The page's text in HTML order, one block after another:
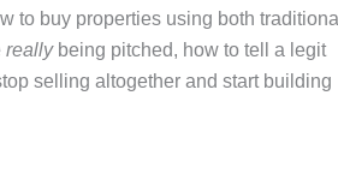
to buy properties using both traditional
reallybeing pitched, how to tell a legit
selling altogether and start building